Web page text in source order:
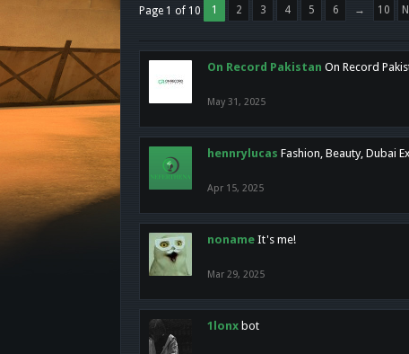
Page 1 of 10 1 2 3 4 5 6 → 10
On Record Pakistan On Record
May 31, 2025
hennrylucas Fashion, Beauty, Dubai
Apr 15, 2025
noname It's me!
Mar 29, 2025
1lonx bot